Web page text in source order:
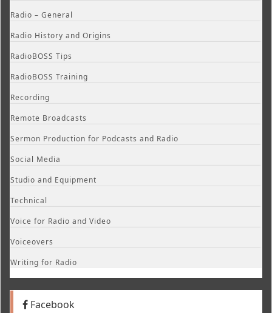
Radio – General
Radio History and Origins
RadioBOSS Tips
RadioBOSS Training
Recording
Remote Broadcasts
Sermon Production for Podcasts and Radio
Social Media
Studio and Equipment
Technical
Voice for Radio and Video
Voiceovers
Writing for Radio
Facebook